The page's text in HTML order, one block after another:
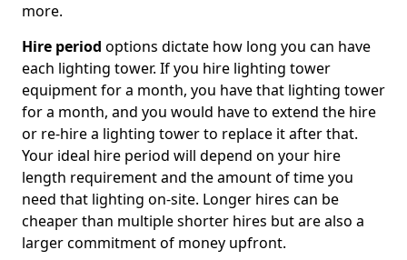
more.
Hire period options dictate how long you can have
each lighting tower. If you hire lighting tower
equipment for a month, you have that lighting tower
for a month, and you would have to extend the hire
or re-hire a lighting tower to replace it after that.
Your ideal hire period will depend on your hire
length requirement and the amount of time you
need that lighting on-site. Longer hires can be
cheaper than multiple shorter hires but are also a
larger commitment of money upfront.